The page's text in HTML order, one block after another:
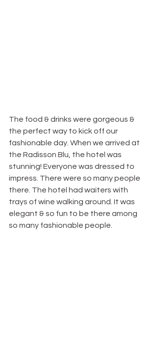
The food & drinks were gorgeous &
the perfect way to kick off our
fashionable day. When we arrived at
the Radisson Blu, the hotel was
stunning! Everyone was dressed to
impress. There were so many people
there. The hotel had waiters with
trays of wine walking around. It was
elegant & so fun to be there among
so many fashionable people.